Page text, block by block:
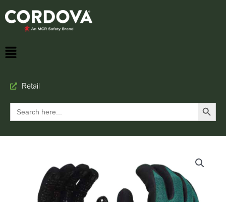
Retail
Search
for:
Search Button